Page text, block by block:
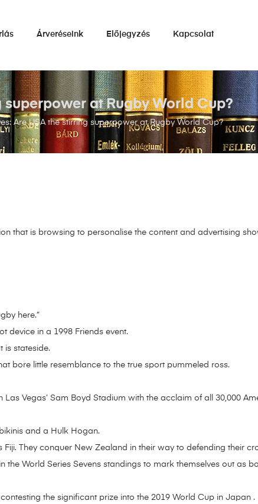
Árveréseink Előjegyzés Kapcsolat
Are USA the stirring superpower at Rugby World Cup?
superpower at Rugby World Cup?
that is browsing to personalise the content and advertising
here.”
device in a 1998 Friends event.
is stateside.
bore little resemblance to the true sport pummeled ross.
Vegas’ Sam Boyd Stadium with the acclaim of all 30,000
and a Hulk Hogan.
They conquer New Zealand in their way to defending their
the World Series Sevens standings to mark themselves out as
the significant prize into the 2019 World Cup in Japan .